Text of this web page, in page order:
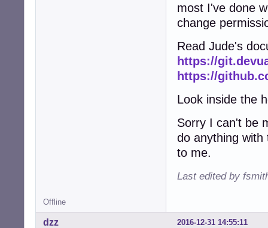
most I've done
change
Read Jude's
https://
https://
Look inside the
Sorry I can't be
do anything with
to me.
Last edited by
Offline
2016-12-31 14:55:11
dzz